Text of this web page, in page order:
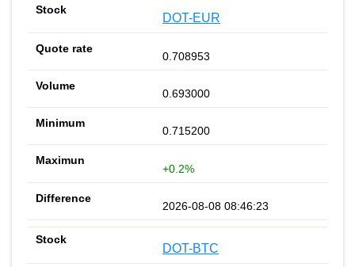
DOT-EUR
0.708953
0.693000
0.715200
+0.2%
2026-08-08 08:46:23
DOT-BTC